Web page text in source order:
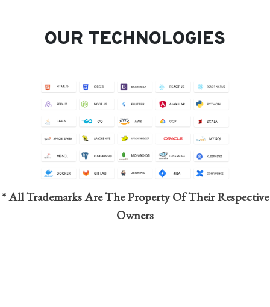
OUR TECHNOLOGIES
* All Trademarks Are The Property Of Their Respective
Owners